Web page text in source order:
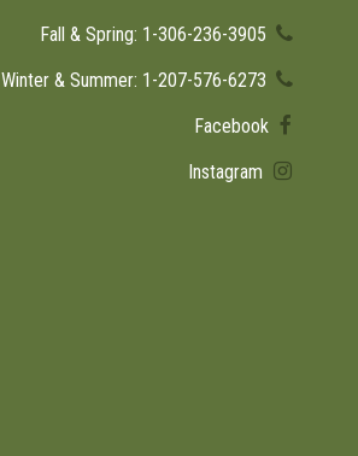
Fall & Spring: 1-306-236-3905
Winter & Summer: 1-207-576-6273
Facebook
Instagram